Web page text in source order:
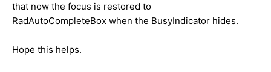
that now the focus is restored to
RadAutoCompleteBox when the BusyIndicator hides.
Hope this helps.